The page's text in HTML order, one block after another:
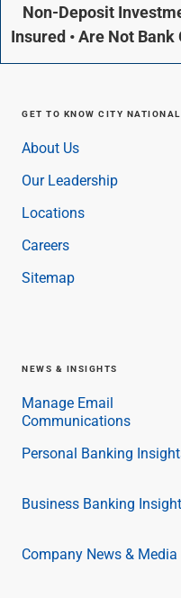
Non-Deposit
Insured • Are Not
GET TO KNOW CITY NATIONAL
About Us
Our Leadership
Locations
Careers
Sitemap
NEWS & INSIGHTS
Manage Email
Communications
Personal Banking
Business Banking
Company News & Media